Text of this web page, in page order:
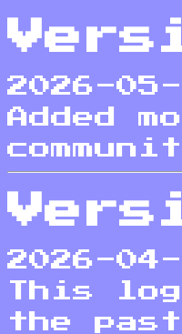
2026-
Added
2026-
This
the